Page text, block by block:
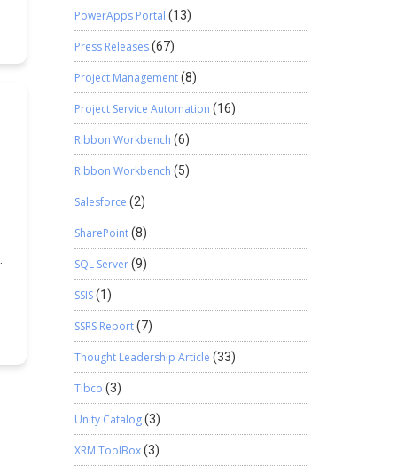
PowerApps Portal (13)
Press Releases(67)
Project Management(8)
Project Service Automation (16)
Ribbon Workbench (6)
Ribbon Workbench (5)
Salesforce (2)
SharePoint(8)
SQL Server(9)
SSIS(1)
SSRS Report(7)
Thought Leadership Article (33)
Tibco (3)
Unity Catalog(3)
XRM ToolBox(3)